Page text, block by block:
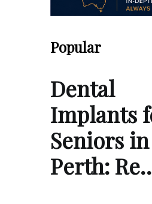
Popular
Dental
Implants
Seniors in
Perth: